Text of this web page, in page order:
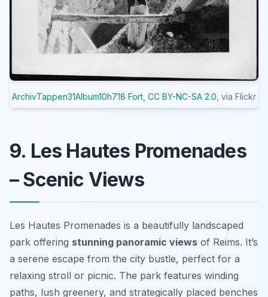
ArchivTappen31Album10h718 Fort CC BY-NC-SA 2.0 , via Flickr
9. Les Hautes Promenades
– Scenic Views
Les Hautes Promenades is a beautifully landscaped
park offering stunning panoramic views of Reims. It’s
a serene escape from the city bustle, perfect for a
relaxing stroll or picnic. The park features winding
paths, lush greenery, and strategically placed benches